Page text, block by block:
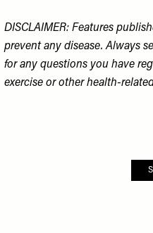
DISCLAIMER: Features
prevent any disease. Always
for any questions you have
exercise or other health-